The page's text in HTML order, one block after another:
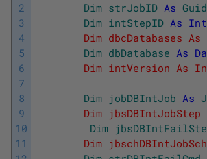
2
3
4
5
6
7
8
9
10
11
Dim strJobID As Guid
Dim intStepID As
Dim dbcDatabases As
Dim dbDatabase As
Dim intVersion As
Dim jobDBIntJob As
Dim jbsDBIntJobStep As
Dim
Dim